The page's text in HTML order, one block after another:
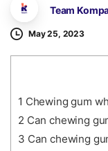
Team
May 25, 2023
1 Chewing gum
2 Can chewing
3 Can chewing